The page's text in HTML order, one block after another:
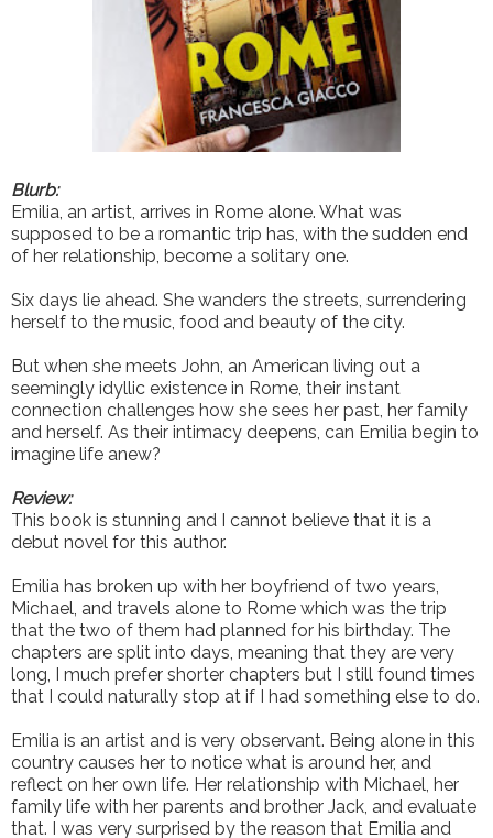
Blurb:
Emilia, an artist, arrives in Rome alone. What was
supposed to be a romantic trip has, with the sudden end
of her relationship, become a solitary one.
Six days lie ahead. She wanders the streets, surrendering
herself to the music, food and beauty of the city.
But when she meets John, an American living out a
seemingly idyllic existence in Rome, their instant
connection challenges how she sees her past, her family
and herself. As their intimacy deepens, can Emilia begin to
imagine life anew?
Review:
This book is stunning and I cannot believe that it is a
debut novel for this author.
Emilia has broken up with her boyfriend of two years,
Michael, and travels alone to Rome which was the trip
that the two of them had planned for his birthday. The
chapters are split into days, meaning that they are very
long, I much prefer shorter chapters but I still found times
that I could naturally stop at if I had something else to do.
Emilia is an artist and is very observant. Being alone in this
country causes her to notice what is around her, and
reflect on her own life. Her relationship with Michael, her
family life with her parents and brother Jack, and evaluate
that. I was very surprised by the reason that Emilia and